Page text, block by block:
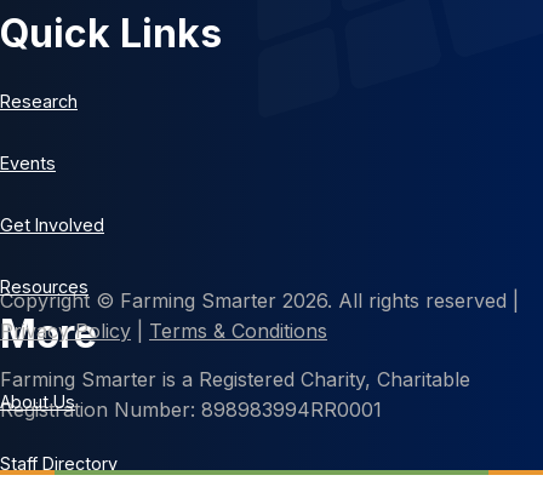
Quick Links
Research
Events
Get Involved
Resources
More
About Us
Staff Directory
Copyright © Farming Smarter 2026. All rights reserved |
Privacy Policy
Terms & Conditions
Farming Smarter is a Registered Charity, Charitable
Registration Number: 898983994RR0001